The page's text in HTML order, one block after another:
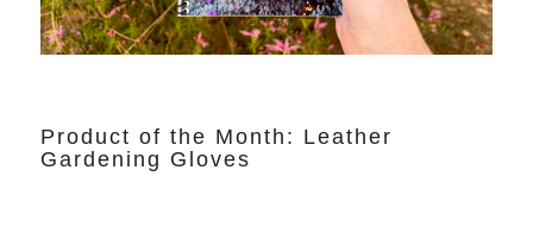
Product of the Month: Leather
Gardening Gloves